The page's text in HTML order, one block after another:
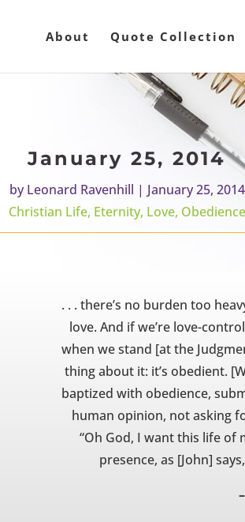
About Quote Collection
January 25, 2014
byLeonard Ravenhill | January 25, 2014
Christian Life, Eternity, Love, Obedience
. . . there’s no burden too
love. And if we’re love-
when we stand [at the
thing about it: it’s obedient.
baptized with obedience,
human opinion, not asking
“Oh God, I want this life of
presence, as [John]